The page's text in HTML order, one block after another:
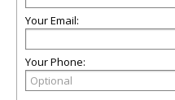
Your Email:
Your Phone: